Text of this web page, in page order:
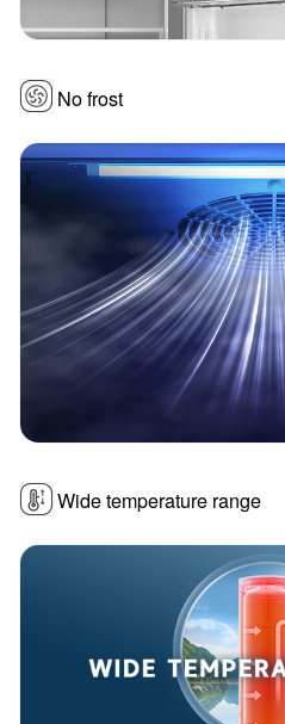
No frost
Wide temperature range